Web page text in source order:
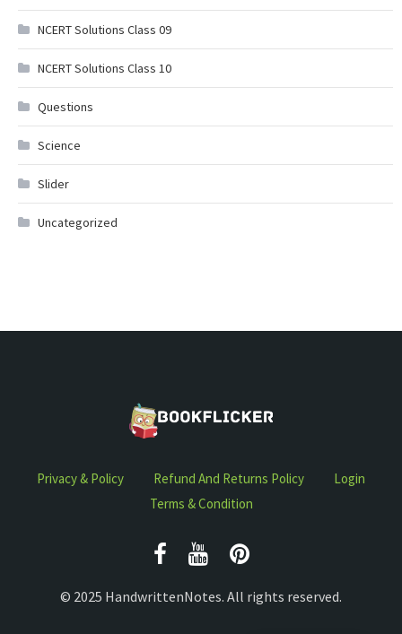
NCERT Solutions Class 09
NCERT Solutions Class 10
Questions
Science
Slider
Uncategorized
Privacy & Policy Refund And Returns Policy
Login
Terms & Condition
© 2025 HandwrittenNotes. All rights reserved.